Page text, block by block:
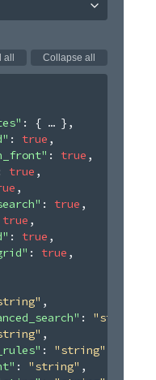
Collapse all
: { } ,
: true ,
: true ,
true ,
,
: true ,
true ,
: true ,
: true ,
,
: "string"
,
: "string"
: "string" ,